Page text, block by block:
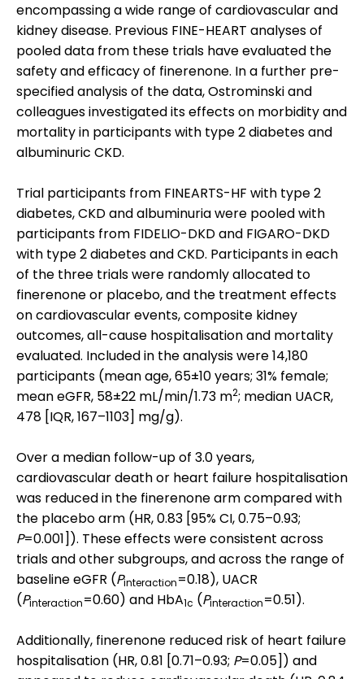
encompassing a wide range of cardiovascular and
kidney disease. Previous FINE-HEART analyses of
pooled data from these trials have evaluated the
safety and efficacy of finerenone. In a further pre-
specified analysis of the data, Ostrominski and
colleagues investigated its effects on morbidity and
mortality in participants with type 2 diabetes and
albuminuric CKD.
Trial participants from FINEARTS-HF with type 2
diabetes, CKD and albuminuria were pooled with
participants from FIDELIO-DKD and FIGARO-DKD
with type 2 diabetes and CKD. Participants in each
of the three trials were randomly allocated to
finerenone or placebo, and the treatment effects
on cardiovascular events, composite kidney
outcomes, all-cause hospitalisation and mortality
evaluated. Included in the analysis were 14,180
participants (mean age, 65±10 years; 31% female;
mean eGFR, 58±22 mL/min/1.73 m2; median UACR,
478 [IQR, 167–1103] mg/g).
Over a median follow-up of 3.0 years,
cardiovascular death or heart failure hospitalisation
was reduced in the finerenone arm compared with
the placebo arm (HR, 0.83 [95% CI, 0.75–0.93;
P=0.001]). These effects were consistent across
trials and other subgroups, and across the range of
baseline eGFR (Pinteraction=0.18), UACR
(Pinteraction=0.60) and HbA1c (Pinteraction=0.51).
Additionally, finerenone reduced risk of heart failure
hospitalisation (HR, 0.81 [0.71–0.93; P=0.05]) and